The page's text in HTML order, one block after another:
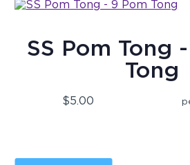
SS Pom Tong
Tong
$5.00